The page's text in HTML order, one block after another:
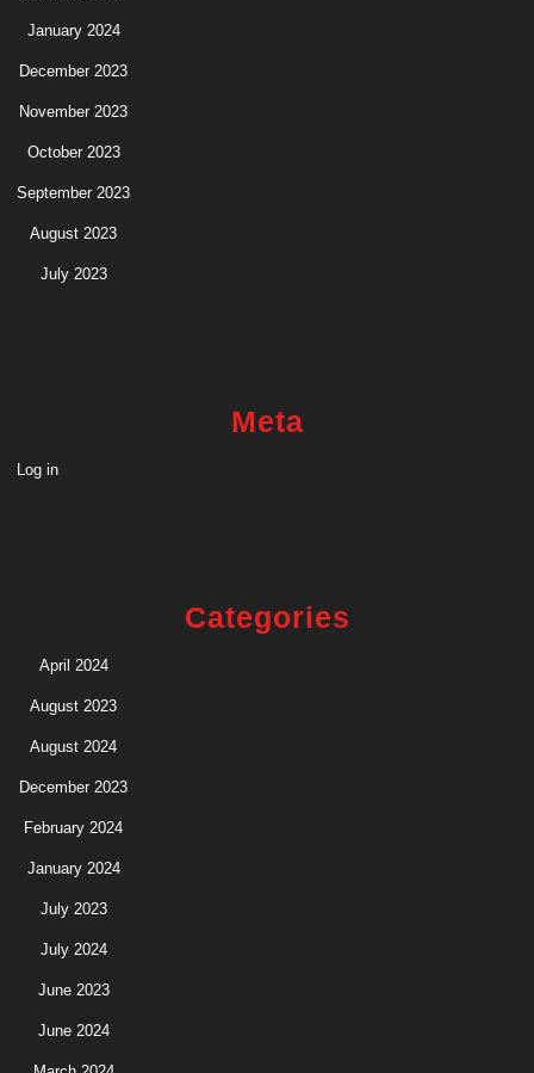
January 2024
December 2023
November 2023
October 2023
September 2023
August 2023
July 2023
Meta
Log in
Categories
April 2024
August 2023
August 2024
December 2023
February 2024
January 2024
July 2023
July 2024
June 2023
June 2024